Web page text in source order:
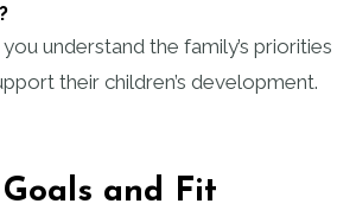
understand the family’s priorities
their children’s development.
and Fit